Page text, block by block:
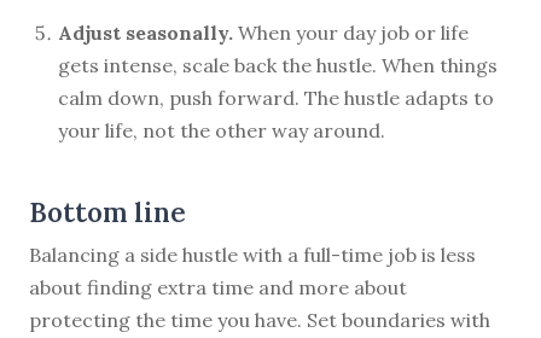
Adjust seasonally. When your day job or life
gets intense, scale back the hustle. When things
calm down, push forward. The hustle adapts to
your life, not the other way around.
Bottom line
Balancing a side hustle with a full-time job is less
about finding extra time and more about
protecting the time you have. Set boundaries with